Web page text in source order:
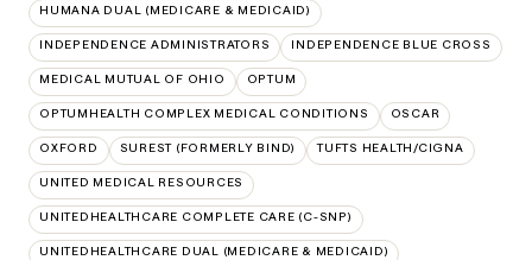
HUMANA DUAL (MEDICARE & MEDICAID)
INDEPENDENCE ADMINISTRATORS INDEPENDENCE BLUE CROSS
MEDICAL MUTUAL OF OHIO OPTUM
OPTUMHEALTH COMPLEX MEDICAL CONDITIONS OSCAR
OXFORD SUREST (FORMERLY BIND) TUFTS HEALTH/CIGNA
UNITED MEDICAL RESOURCES
UNITEDHEALTHCARE COMPLETE CARE (C-SNP)
UNITEDHEALTHCARE DUAL (MEDICARE & MEDICAID)